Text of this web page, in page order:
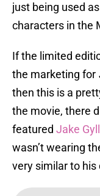
just being used
characters in the
If the limited
the marketing for
then this is a
the movie, there
featured Jake
wasn’t wearing
very similar to his